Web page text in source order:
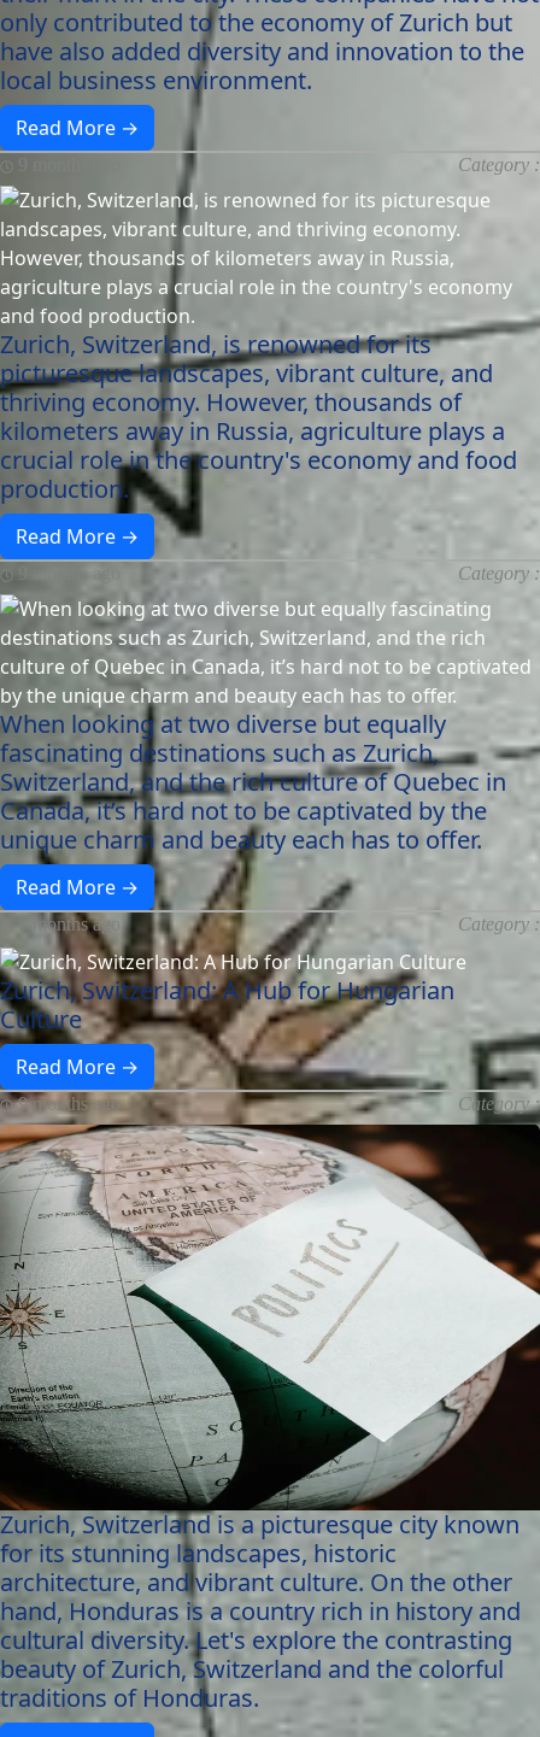
only contributed to the economy of Zurich but
have also added diversity and innovation to the
local business environment.
Read More →
Category :
Zurich, Switzerland, is renowned for its
picturesque landscapes, vibrant culture, and
thriving economy. However, thousands of
kilometers away in Russia, agriculture plays a
crucial role in the country's economy and food
production.
Read More →
Category :
When looking at two diverse but equally
fascinating destinations such as Zurich,
Switzerland, and the rich culture of Quebec in
Canada, it’s hard not to be captivated by the
unique charm and beauty each has to offer.
Read More →
9 months ago Category :
Zurich, Switzerland: A Hub for Hungarian
Culture
Read More →
9 months ago Category :
Zurich, Switzerland is a picturesque city known
for its stunning landscapes, historic
architecture, and vibrant culture. On the other
hand, Honduras is a country rich in history and
cultural diversity. Let's explore the contrasting
beauty of Zurich, Switzerland and the colorful
traditions of Honduras.